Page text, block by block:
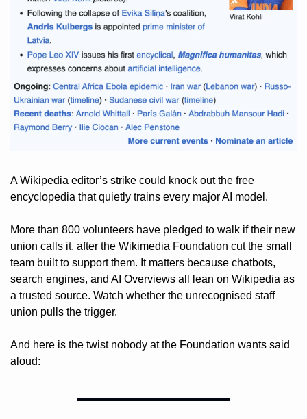
A Wikipedia editor’s strike could knock out the free
encyclopedia that quietly trains every major AI model.
More than 800 volunteers have pledged to walk if their new
union calls it, after the Wikimedia Foundation cut the small
team built to support them. It matters because chatbots,
search engines, and AI Overviews all lean on Wikipedia as
a trusted source. Watch whether the unrecognised staff
union pulls the trigger.
And here is the twist nobody at the Foundation wants said
aloud: